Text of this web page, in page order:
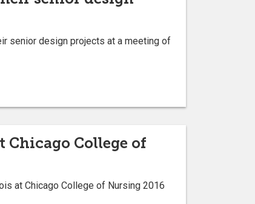
senior design projects at a meeting of
College of
at Chicago College of Nursing 2016